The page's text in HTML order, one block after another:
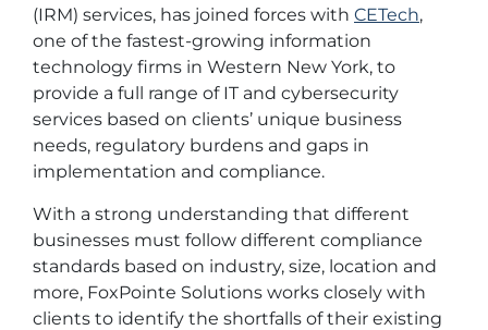
(IRM) services, has joined forces with CETech,
one of the fastest-growing information
technology firms in Western New York, to
provide a full range of IT and cybersecurity
services based on clients’ unique business
needs, regulatory burdens and gaps in
implementation and compliance.
With a strong understanding that different
businesses must follow different compliance
standards based on industry, size, location and
more, FoxPointe Solutions works closely with
clients to identify the shortfalls of their existing